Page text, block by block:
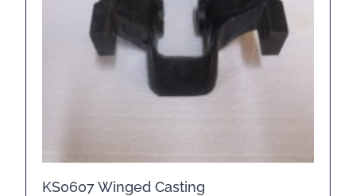
KS0607 Winged Casting